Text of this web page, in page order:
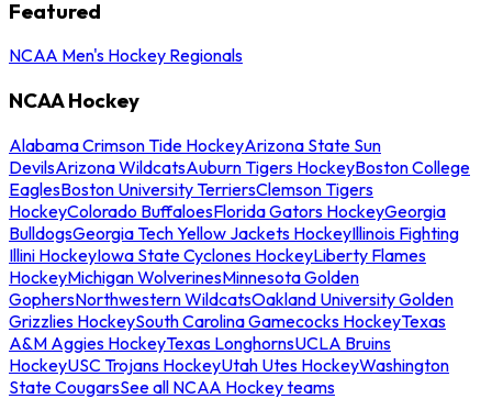
Featured
NCAA Men's Hockey Regionals
NCAA Hockey
Alabama Crimson Tide HockeyArizona State Sun
DevilsArizona WildcatsAuburn Tigers HockeyBoston College
EaglesBoston University TerriersClemson Tigers
HockeyColorado BuffaloesFlorida Gators HockeyGeorgia
BulldogsGeorgia Tech Yellow Jackets HockeyIllinois Fighting
Illini HockeyIowa State Cyclones HockeyLiberty Flames
HockeyMichigan WolverinesMinnesota Golden
GophersNorthwestern WildcatsOakland University Golden
Grizzlies HockeySouth Carolina Gamecocks HockeyTexas
A&M Aggies HockeyTexas LonghornsUCLA Bruins
HockeyUSC Trojans HockeyUtah Utes HockeyWashington
State CougarsSee all NCAA Hockey teams